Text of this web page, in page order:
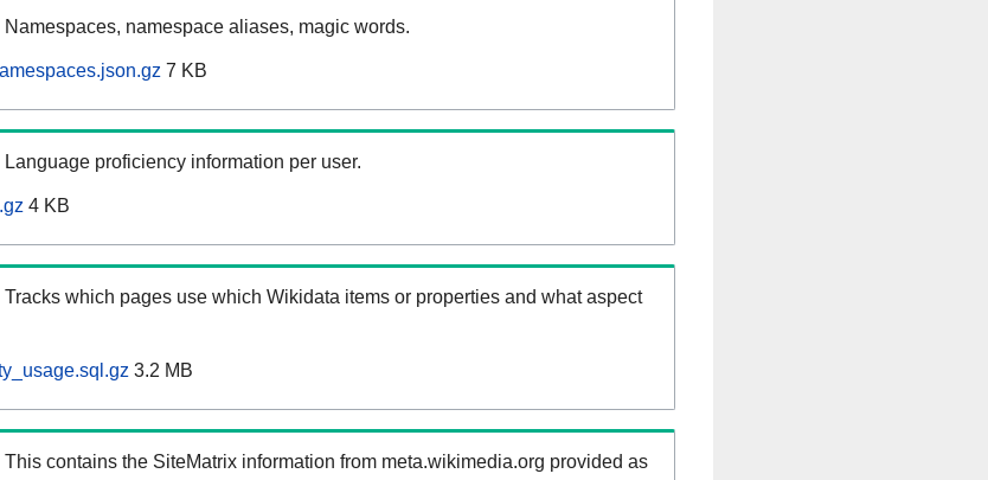
Namespaces, namespace aliases, magic words.
7 KB
Language proficiency information per user.
4 KB
Tracks which pages use which Wikidata items or properties and what aspect
3.2 MB
This contains the SiteMatrix information from meta.wikimedia.org provided as